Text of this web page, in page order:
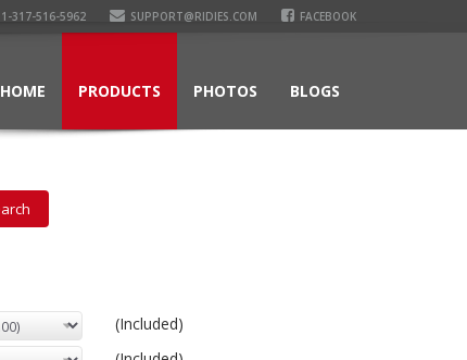
1-317-516-5962 SUPPORT@RIDIES.COM FACEBOOK
HOME PRODUCTS PHOTOS BLOGS
(Included)